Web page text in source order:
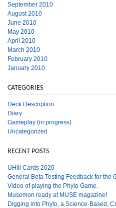
September 2010
August 2010
June 2010
May 2010
April 2010
March 2010
February 2010
January 2010
CATEGORIES
Deck Description
Diary
Gameplay (in progress)
Uncategorized
RECENT POSTS
UHill Cards 2020
General Beta Testing Feedback for the
Video of playing the Phylo Game.
Musemon ready at MUSE magazine!
Digging into Phylo, a Science-Based,